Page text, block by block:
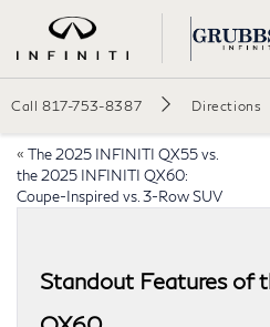
Call 817-753-8387 Directions
« The 2025 INFINITI QX55 vs.
the 2025 INFINITI QX60:
Coupe-Inspired vs. 3-Row SUV
Standout Features of